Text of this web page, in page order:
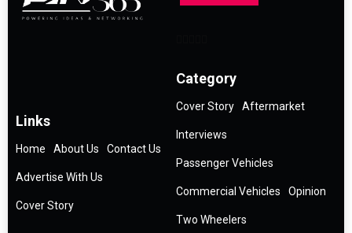
Links
Home About Us Contact Us
Advertise With Us
Cover Story
Category
Cover Story Aftermarket
Interviews
Passenger Vehicles
Commercial Vehicles Opinion
Two Wheelers